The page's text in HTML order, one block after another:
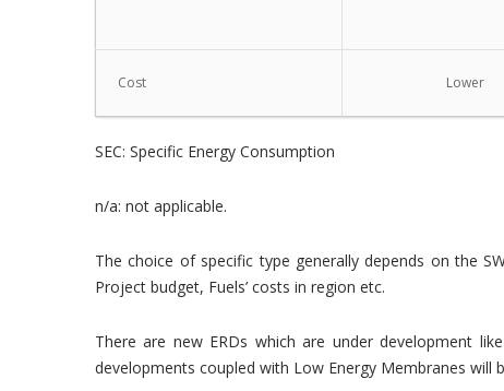
Cost Lower
SEC: Specific Energy Consumption
n/a: not applicable.
The choice of specific type generally depends on the
Project budget, Fuels’ costs in region etc.
There are new ERDs which are under development
developments coupled with Low Energy Membranes will